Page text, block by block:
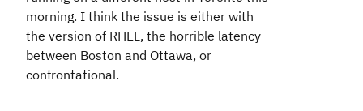
morning. I think the issue is either with
the version of RHEL, the horrible latency
between Boston and Ottawa, or
confrontational.